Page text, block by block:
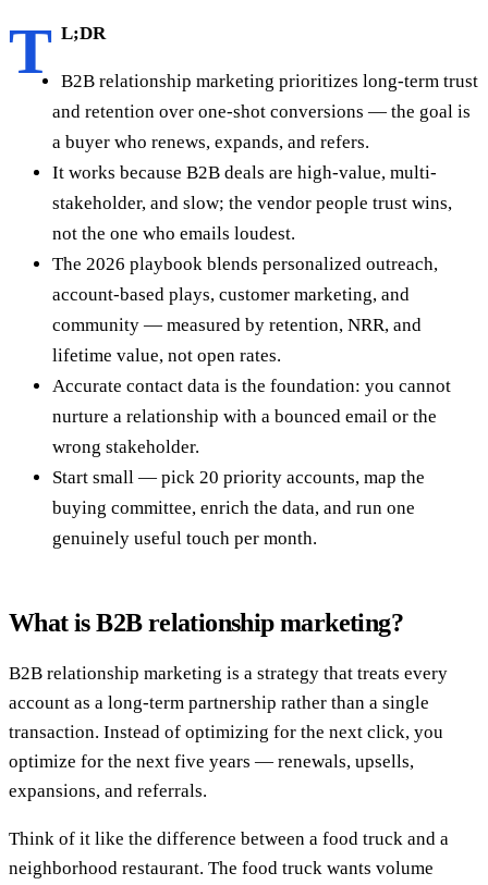
T L;DR
B2B relationship marketing prioritizes long-term trust
and retention over one-shot conversions — the goal is
a buyer who renews, expands, and refers.
It works because B2B deals are high-value, multi-
stakeholder, and slow; the vendor people trust wins,
not the one who emails loudest.
The 2026 playbook blends personalized outreach,
account-based plays, customer marketing, and
community — measured by retention, NRR, and
lifetime value, not open rates.
Accurate contact data is the foundation: you cannot
nurture a relationship with a bounced email or the
wrong stakeholder.
Start small — pick 20 priority accounts, map the
buying committee, enrich the data, and run one
genuinely useful touch per month.
What is B2B relationship marketing?
B2B relationship marketing is a strategy that treats every
account as a long-term partnership rather than a single
transaction. Instead of optimizing for the next click, you
optimize for the next five years — renewals, upsells,
expansions, and referrals.
Think of it like the difference between a food truck and a
neighborhood restaurant. The food truck wants volume